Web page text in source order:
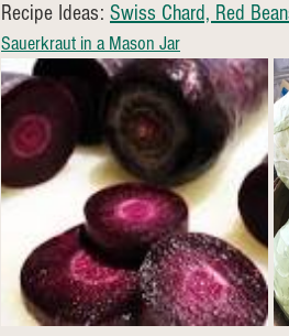
Recipe Ideas: Swiss Chard, Red
Sauerkraut in a Mason Jar